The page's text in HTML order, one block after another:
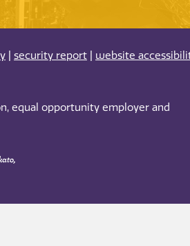
security report website
equal opportunity employer and